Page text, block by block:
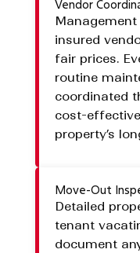
Vendor
insured
fair prices.
routine
coordinated
cost-
property’s
Move-Out
Detailed
tenant
document